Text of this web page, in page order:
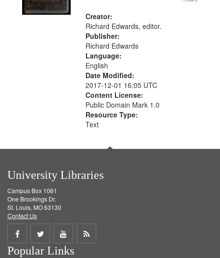
search
criteria
Creator:
Richard Edwards, editor.
Publisher:
Richard Edwards
Language:
English
Date Modified:
2017-12-01 16:05 UTC
Content License:
Public Domain Mark 1.0
Resource Type:
Text
University Libraries
Campus Box 1061
One Brookings Dr.
St. Louis, MO 63130
Contact Us
Share
on
Share
on
Share
on
Get
Popular Links